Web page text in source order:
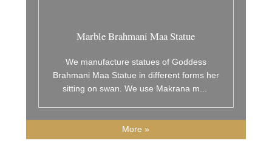
Marble Brahmani Maa Statue
We manufacture statues of Goddess
Brahmani Maa Statue in different forms her
sitting on swan. We use Makrana m
More »